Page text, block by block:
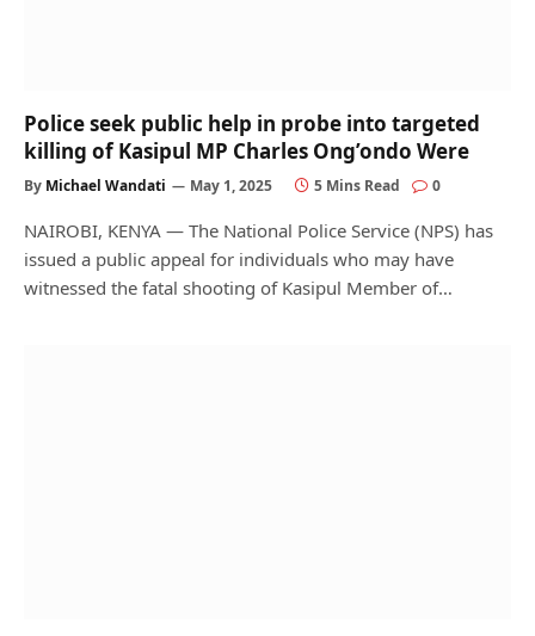
Police seek public help in probe into targeted
killing of Kasipul MP Charles Ong’ondo Were
By Michael Wandati May 1, 2025 5 Mins Read 0
NAIROBI, KENYA — The National Police Service (NPS) has
issued a public appeal for individuals who may have
witnessed the fatal shooting of Kasipul Member of…